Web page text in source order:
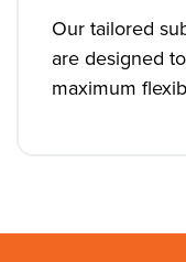
Our tailored
are designed
maximum